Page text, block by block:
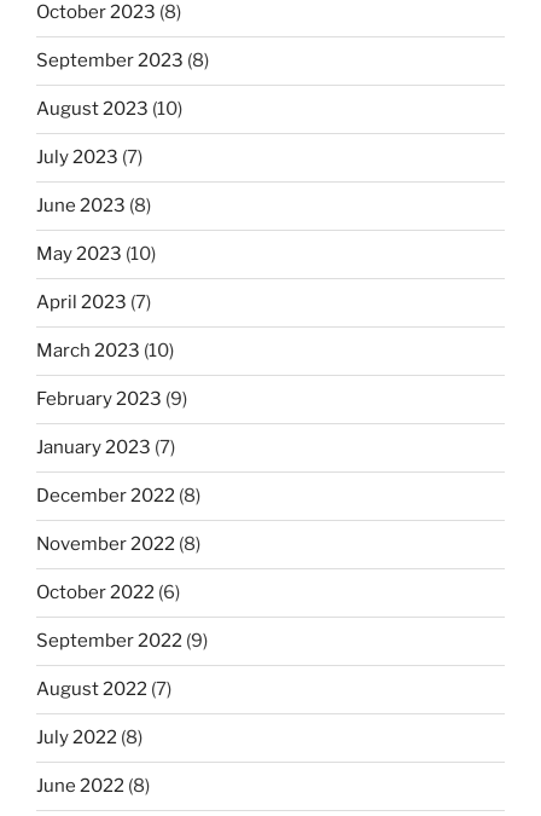
October 2023 (8)
September 2023 (8)
August 2023 (10)
July 2023 (7)
June 2023 (8)
May 2023 (10)
April 2023 (7)
March 2023 (10)
February 2023 (9)
January 2023 (7)
December 2022 (8)
November 2022 (8)
October 2022 (6)
September 2022 (9)
August 2022 (7)
July 2022 (8)
June 2022 (8)